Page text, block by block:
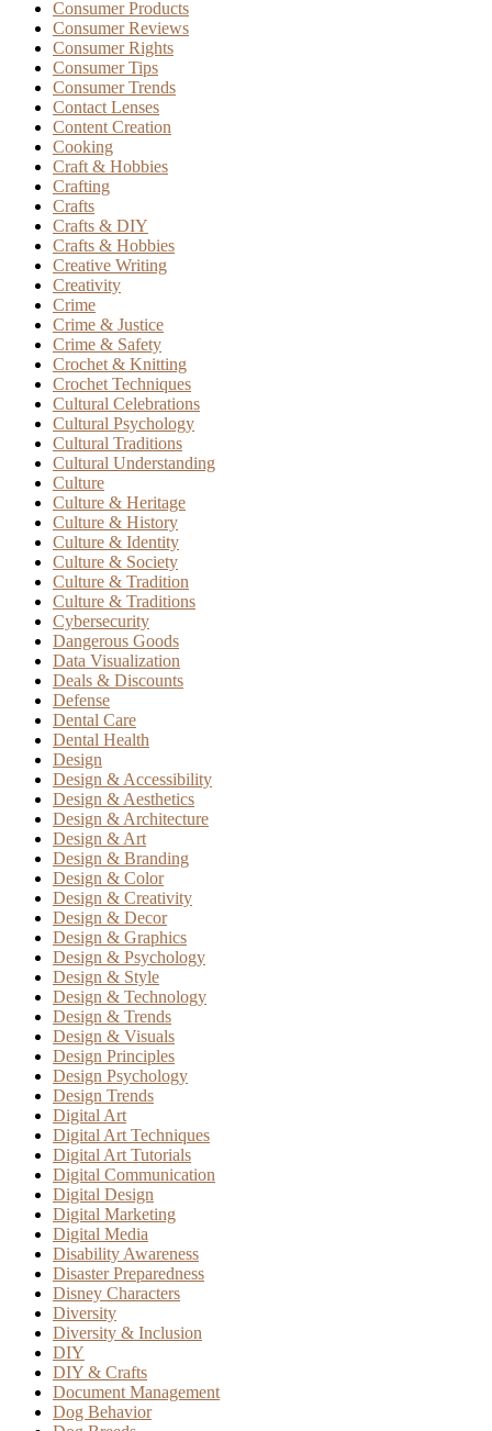
Consumer Products
Consumer Reviews
Consumer Rights
Consumer Tips
Consumer Trends
Contact Lenses
Content Creation
Cooking
Craft & Hobbies
Crafting
Crafts
Crafts & DIY
Crafts & Hobbies
Creative Writing
Creativity
Crime
Crime & Justice
Crime & Safety
Crochet & Knitting
Crochet Techniques
Cultural Celebrations
Cultural Psychology
Cultural Traditions
Cultural Understanding
Culture
Culture & Heritage
Culture & History
Culture & Identity
Culture & Society
Culture & Tradition
Culture & Traditions
Cybersecurity
Dangerous Goods
Data Visualization
Deals & Discounts
Defense
Dental Care
Dental Health
Design
Design & Accessibility
Design & Aesthetics
Design & Architecture
Design & Art
Design & Branding
Design & Color
Design & Creativity
Design & Decor
Design & Graphics
Design & Psychology
Design & Style
Design & Technology
Design & Trends
Design & Visuals
Design Principles
Design Psychology
Design Trends
Digital Art
Digital Art Techniques
Digital Art Tutorials
Digital Communication
Digital Design
Digital Marketing
Digital Media
Disability Awareness
Disaster Preparedness
Disney Characters
Diversity
Diversity & Inclusion
DIY
DIY & Crafts
Document Management
Dog Behavior